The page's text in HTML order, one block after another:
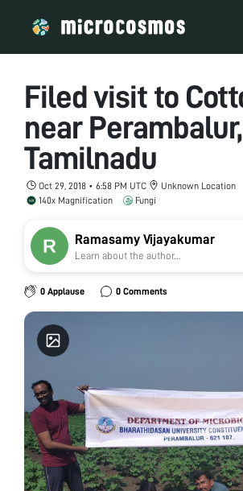
Filed visit to
near Perambalur,
Tamilnadu
Oct 29, 2018 • 6:58 PM UTC
Unknown Location
140x Magnification
Fungi
Ramasamy Vijayakumar
Learn about the author...
0 Applause 0 Comments